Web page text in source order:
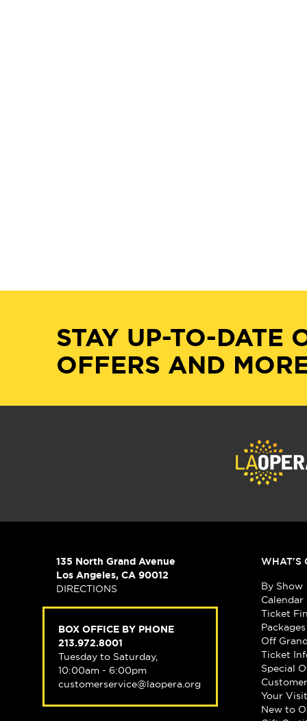
STAY UP-TO-DATE
OFFERS AND
135 North Grand Avenue
Los Angeles, CA 90012
DIRECTIONS
BOX OFFICE BY PHONE
213.972.8001
Tuesday to Saturday,
10:00am - 6:00pm
customerservice@laopera.org
WHAT'S
By Show
Calendar
Ticket
Packages
Off
Ticket
Special
Your Visit
New to